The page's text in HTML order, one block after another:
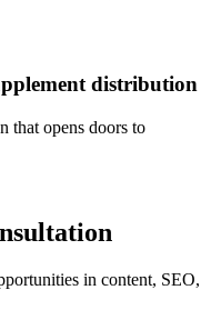
distribution
that opens doors to
in content, SEO,